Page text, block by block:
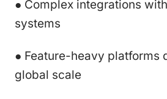
● Complex integrations with
systems
● Feature-heavy platforms
global scale